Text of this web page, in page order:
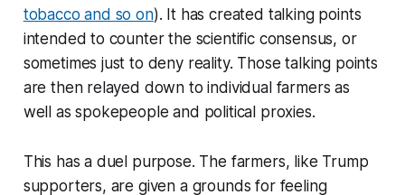
tobacco and so on). It has created talking points
intended to counter the scientific consensus, or
sometimes just to deny reality. Those talking points
are then relayed down to individual farmers as
well as spokepeople and political proxies.
This has a duel purpose. The farmers, like Trump
supporters, are given a grounds for feeling